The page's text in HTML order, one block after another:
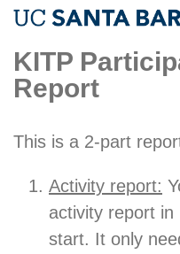
KITP
Report
This is a 2-part
Activity report:
activity report
start. It only